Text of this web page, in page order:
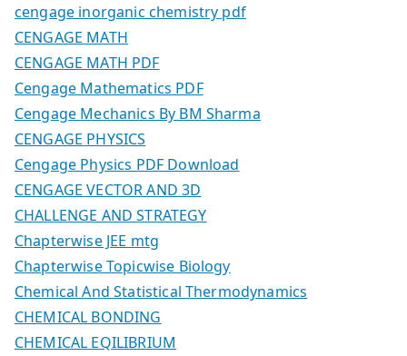
cengage inorganic chemistry pdf
CENGAGE MATH
CENGAGE MATH PDF
Cengage Mathematics PDF
Cengage Mechanics By BM Sharma
CENGAGE PHYSICS
Cengage Physics PDF Download
CENGAGE VECTOR AND 3D
CHALLENGE AND STRATEGY
Chapterwise JEE mtg
Chapterwise Topicwise Biology
Chemical And Statistical Thermodynamics
CHEMICAL BONDING
CHEMICAL EQILIBRIUM